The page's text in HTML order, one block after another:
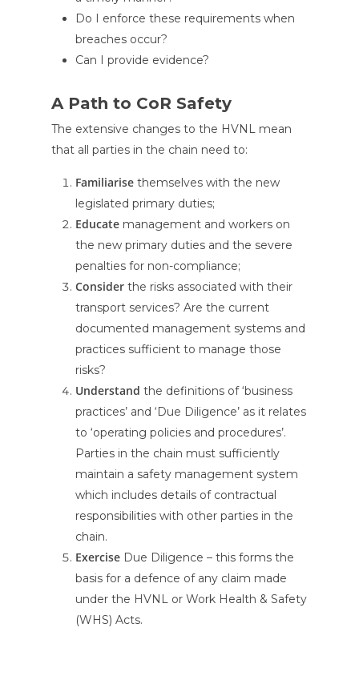
Do I enforce these requirements when
breaches occur?
Can I provide evidence?
A Path to CoR Safety
The extensive changes to the HVNL mean
that all parties in the chain need to:
Familiarise themselves with the new
legislated primary duties;
Educate management and workers on
the new primary duties and the severe
penalties for non-compliance;
Consider the risks associated with their
transport services? Are the current
documented management systems and
practices sufficient to manage those
risks?
Understand the definitions of ‘business
practices’ and ‘Due Diligence’ as it relates
to ‘operating policies and procedures’.
Parties in the chain must sufficiently
maintain a safety management system
which includes details of contractual
responsibilities with other parties in the
chain.
Exercise Due Diligence – this forms the
basis for a defence of any claim made
under the HVNL or Work Health & Safety
(WHS) Acts.